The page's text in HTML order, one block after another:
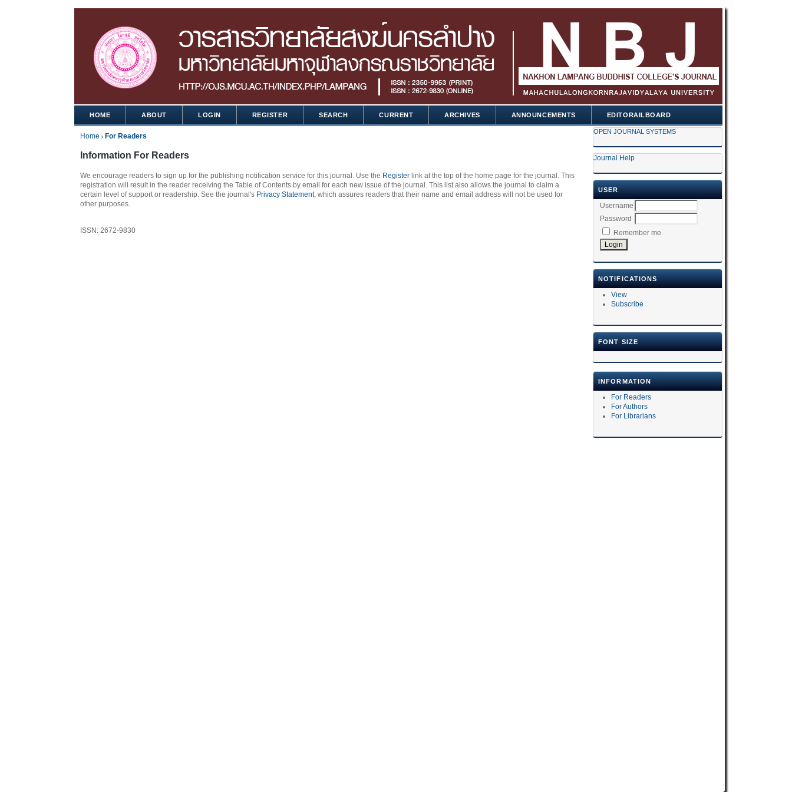
OPEN JOURNAL SYSTEMS
Journal Help
USER
Username
Password
Remember me
NOTIFICATIONS
View
Subscribe
FONT SIZE
INFORMATION
For Readers
For Authors
For Librarians
HOME ABOUT LOGIN REGISTER SEARCH CURRENT ARCHIVES ANNOUNCEMENTS EDITORAILBOARD
Home > For Readers
Information For Readers
We encourage readers to sign up for the publishing notification service for this journal. Use the Register link at the top of the home page for the journal. This
registration will result in the reader receiving the Table of Contents by email for each new issue of the journal. This list also allows the journal to claim a
certain level of support or readership. See the journal's Privacy Statement, which assures readers that their name and email address will not be used for
other purposes.
ISSN: 2672-9830